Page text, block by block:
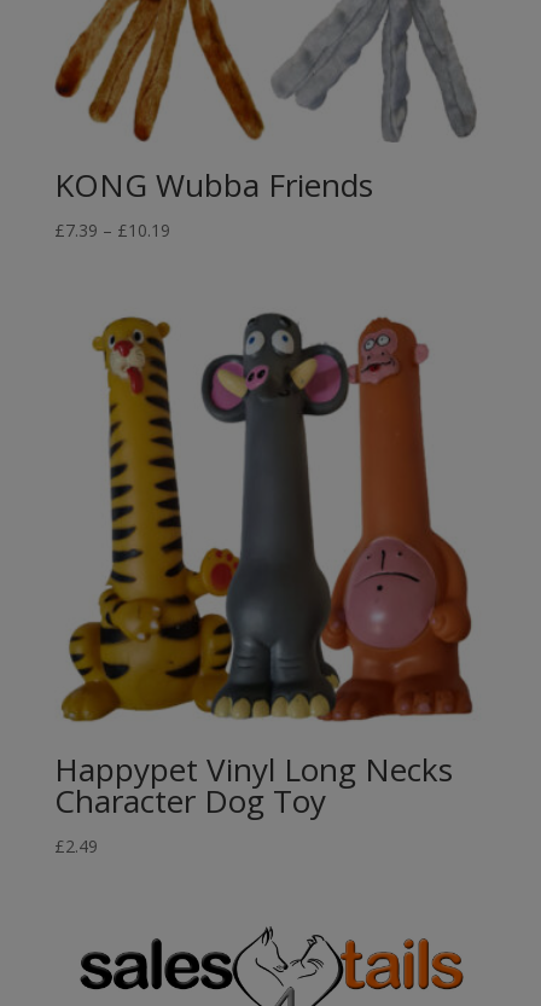
KONG Wubba Friends
£7.39 – £10.19Price
£10.19
Happypet Vinyl Long Necks
Character Dog Toy
£2.49